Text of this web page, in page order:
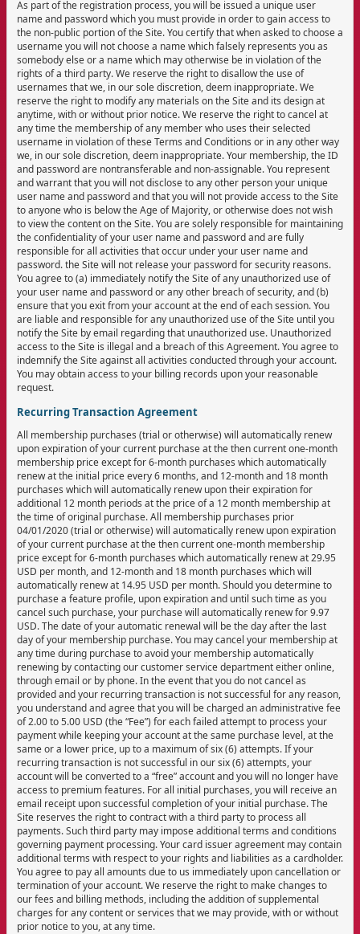
As part of the registration process, you will be issued a unique user
name and password which you must provide in order to gain access to
the non-public portion of the Site. You certify that when asked to choose a
username you will not choose a name which falsely represents you as
somebody else or a name which may otherwise be in violation of the
rights of a third party. We reserve the right to disallow the use of
usernames that we, in our sole discretion, deem inappropriate. We
reserve the right to modify any materials on the Site and its design at
anytime, with or without prior notice. We reserve the right to cancel at
any time the membership of any member who uses their selected
username in violation of these Terms and Conditions or in any other way
we, in our sole discretion, deem inappropriate. Your membership, the ID
and password are nontransferable and non-assignable. You represent
and warrant that you will not disclose to any other person your unique
user name and password and that you will not provide access to the Site
to anyone who is below the Age of Majority, or otherwise does not wish
to view the content on the Site. You are solely responsible for maintaining
the confidentiality of your user name and password and are fully
responsible for all activities that occur under your user name and
password. the Site will not release your password for security reasons.
You agree to (a) immediately notify the Site of any unauthorized use of
your user name and password or any other breach of security, and (b)
ensure that you exit from your account at the end of each session. You
are liable and responsible for any unauthorized use of the Site until you
notify the Site by email regarding that unauthorized use. Unauthorized
access to the Site is illegal and a breach of this Agreement. You agree to
indemnify the Site against all activities conducted through your account.
You may obtain access to your billing records upon your reasonable
request.
Recurring Transaction Agreement
All membership purchases (trial or otherwise) will automatically renew
upon expiration of your current purchase at the then current one-month
membership price except for 6-month purchases which automatically
renew at the initial price every 6 months, and 12-month and 18 month
purchases which will automatically renew upon their expiration for
additional 12 month periods at the price of a 12 month membership at
the time of original purchase. All membership purchases prior
04/01/2020 (trial or otherwise) will automatically renew upon expiration
of your current purchase at the then current one-month membership
price except for 6-month purchases which automatically renew at 29.95
USD per month, and 12-month and 18 month purchases which will
automatically renew at 14.95 USD per month. Should you determine to
purchase a feature profile, upon expiration and until such time as you
cancel such purchase, your purchase will automatically renew for 9.97
USD. The date of your automatic renewal will be the day after the last
day of your membership purchase. You may cancel your membership at
any time during purchase to avoid your membership automatically
renewing by contacting our customer service department either online,
through email or by phone. In the event that you do not cancel as
provided and your recurring transaction is not successful for any reason,
you understand and agree that you will be charged an administrative fee
of 2.00 to 5.00 USD (the “Fee”) for each failed attempt to process your
payment while keeping your account at the same purchase level, at the
same or a lower price, up to a maximum of six (6) attempts. If your
recurring transaction is not successful in our six (6) attempts, your
account will be converted to a “free” account and you will no longer have
access to premium features. For all initial purchases, you will receive an
email receipt upon successful completion of your initial purchase. The
Site reserves the right to contract with a third party to process all
payments. Such third party may impose additional terms and conditions
governing payment processing. Your card issuer agreement may contain
additional terms with respect to your rights and liabilities as a cardholder.
You agree to pay all amounts due to us immediately upon cancellation or
termination of your account. We reserve the right to make changes to
our fees and billing methods, including the addition of supplemental
charges for any content or services that we may provide, with or without
prior notice to you, at any time.